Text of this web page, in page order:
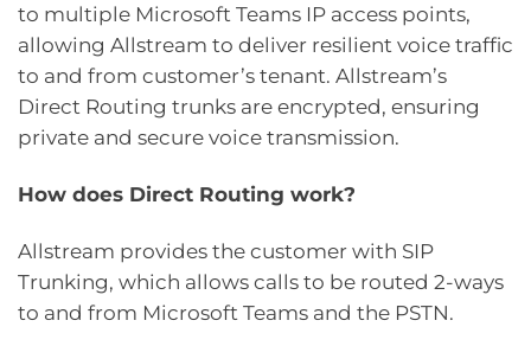
to multiple Microsoft Teams IP access points,
allowing Allstream to deliver resilient voice traffic
to and from customer’s tenant. Allstream’s
Direct Routing trunks are encrypted, ensuring
private and secure voice transmission.
How does Direct Routing work?
Allstream provides the customer with SIP
Trunking, which allows calls to be routed 2-ways
to and from Microsoft Teams and the PSTN.